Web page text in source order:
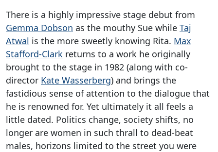
There is a highly impressive stage debut from
Gemma Dobson as the mouthy Sue while Taj
Atwal is the more sweetly knowing Rita. Max
Stafford-Clark returns to a work he originally
brought to the stage in 1982 (along with co-
director Kate Wasserberg) and brings the
fastidious sense of attention to the dialogue that
he is renowned for. Yet ultimately it all feels a
little dated. Politics change, society shifts, no
longer are women in such thrall to dead-beat
males, horizons limited to the street you were